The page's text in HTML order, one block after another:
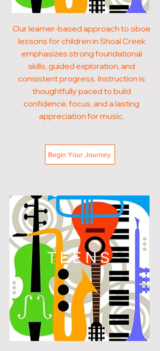
Our learner-based approach to oboe
lessons for children in Shoal Creek
emphasizes strong foundational
skills, guided exploration, and
consistent progress. Instruction is
thoughtfully paced to build
confidence, focus, and a lasting
appreciation for music.
Begin Your Journey
TEENS